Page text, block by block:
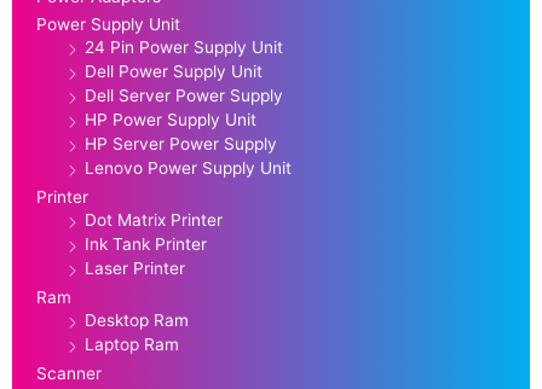
Power Supply Unit
24 Pin Power Supply Unit
Dell Power Supply Unit
Dell Server Power Supply
HP Power Supply Unit
HP Server Power Supply
Lenovo Power Supply Unit
Printer
Dot Matrix Printer
Ink Tank Printer
Laser Printer
Ram
Desktop Ram
Laptop Ram
Scanner